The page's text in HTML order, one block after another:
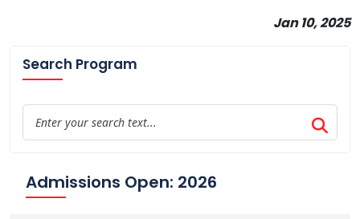
Jan 10, 2025
Search Program
Admissions Open: 2026